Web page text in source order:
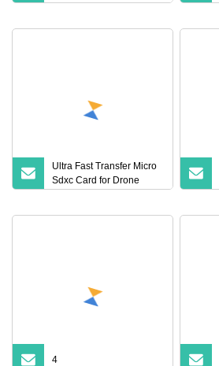
3.0 2.0 Micro Sdxc Micro
Ultra Fast Transfer Micro
Sdxc Card for Drone
4